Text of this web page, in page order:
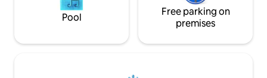
Pool
Free parking on
premises